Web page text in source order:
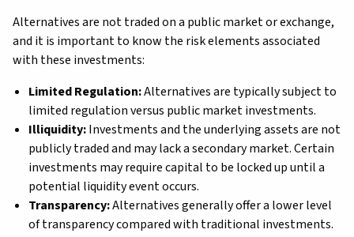
Alternatives are not traded on a public market or exchange,
and it is important to know the risk elements associated
with these investments:
Limited Regulation:Alternatives are typically subject to
limited regulation versus public market investments.
Illiquidity:Investments and the underlying assets are not
publicly traded and may lack a secondary market. Certain
investments may require capital to be locked up until a
potential liquidity event occurs.
Transparency:Alternatives generally offer a lower level
of transparency compared with traditional investments.